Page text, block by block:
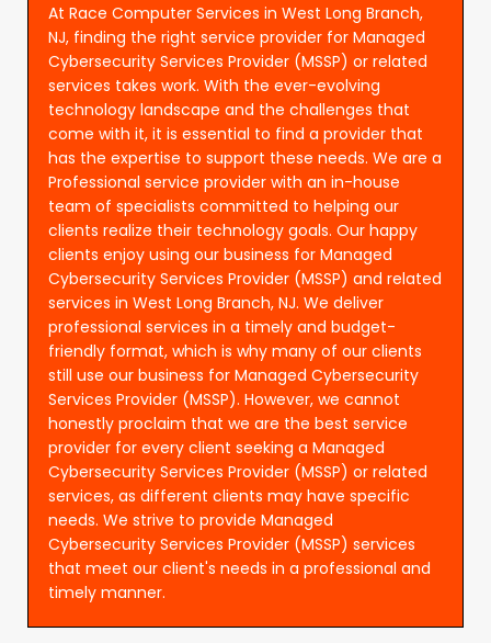
At Race Computer Services in West Long Branch,
NJ, finding the right service provider for Managed
Cybersecurity Services Provider (MSSP) or related
services takes work. With the ever-evolving
technology landscape and the challenges that
come with it, it is essential to find a provider that
has the expertise to support these needs. We are a
Professional service provider with an in-house
team of specialists committed to helping our
clients realize their technology goals. Our happy
clients enjoy using our business for Managed
Cybersecurity Services Provider (MSSP) and related
services in West Long Branch, NJ. We deliver
professional services in a timely and budget-
friendly format, which is why many of our clients
still use our business for Managed Cybersecurity
Services Provider (MSSP). However, we cannot
honestly proclaim that we are the best service
provider for every client seeking a Managed
Cybersecurity Services Provider (MSSP) or related
services, as different clients may have specific
needs. We strive to provide Managed
Cybersecurity Services Provider (MSSP) services
that meet our client's needs in a professional and
timely manner.